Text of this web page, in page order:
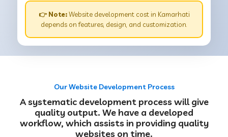
👉 Note:Website development cost in Kamarhati
depends on features, design, and customization.
Our Website Development Process
A systematic development process will give
quality output. We have a developed
workflow, which assists in providing quality
websites on time.